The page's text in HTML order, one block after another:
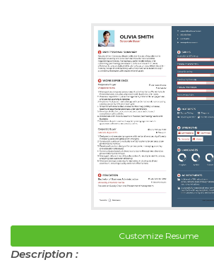
Customize Resume
Description :